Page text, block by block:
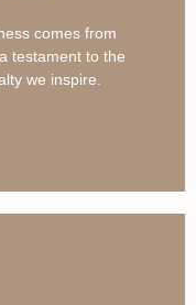
comes from
testament to the
we inspire.